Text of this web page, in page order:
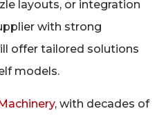
layouts, or integration
with strong
offer tailored solutions
models.
, with decades of